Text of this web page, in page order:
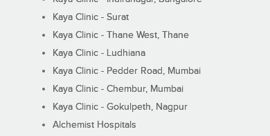
Kaya Clinic - Surat
Kaya Clinic - Thane West, Thane
Kaya Clinic - Ludhiana
Kaya Clinic - Pedder Road, Mumbai
Kaya Clinic - Chembur, Mumbai
Kaya Clinic - Gokulpeth, Nagpur
Alchemist Hospitals